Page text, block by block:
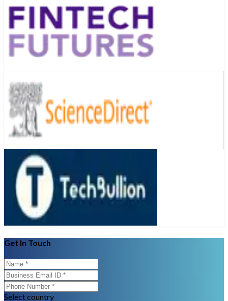
Get In Touch
Select country